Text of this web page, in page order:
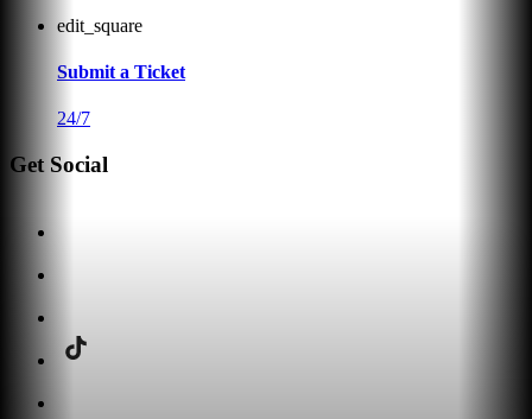
edit_square
Submit a Ticket
24/7
Get Social